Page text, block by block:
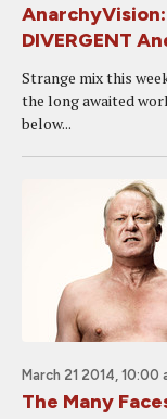
AnarchyVision:
DIVERGENT
Strange mix this
the long awaited
below...
March 21 2014, 10:00
The Many